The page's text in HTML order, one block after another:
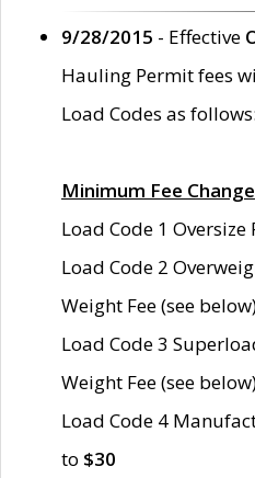
9/28/2015 - Effective
Hauling Permit fees
Load Codes as follows:
Minimum Fee Change
Load Code 1 Oversize
Load Code 2
Weight Fee (see
Load Code 3
Weight Fee (see
Load Code 4
to $30